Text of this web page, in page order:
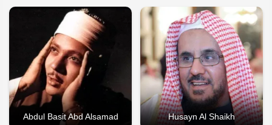
Abdul Basit Abd Alsamad Husayn Al Shaikh